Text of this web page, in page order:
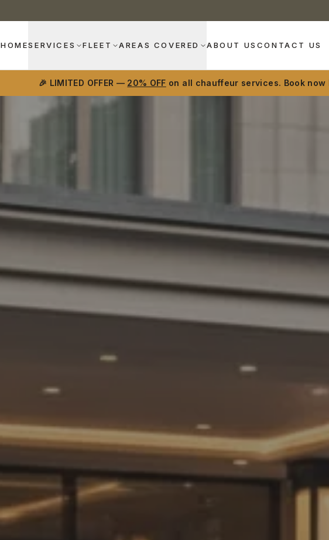
HOMESERVICES FLEET AREAS COVERED ABOUT US CONTACT US
🎉 LIMITED OFFER — 20% OFF on all chauffeur services. Book now